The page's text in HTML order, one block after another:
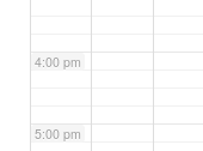
4:00 pm
5:00 pm